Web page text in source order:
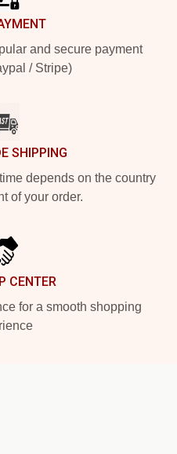
and secure payment
/ Stripe)
SHIPPING
depends on the country
of your order.
CENTER
for a smooth shopping